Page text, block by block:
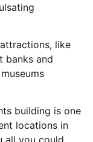
like
banks and
building is one
locations in